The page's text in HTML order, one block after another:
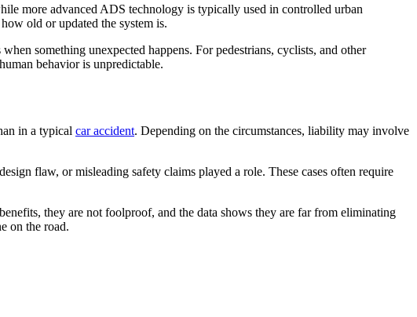
more advanced ADS technology is typically used in controlled urban
old or updated the system is.
something unexpected happens. For pedestrians, cyclists, and other
behavior is unpredictable.
in a typical car accident. Depending on the circumstances, liability may involve
flaw, or misleading safety claims played a role. These cases often require
they are not foolproof, and the data shows they are far from eliminating
on the road.